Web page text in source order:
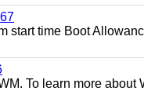
start time Boot
To learn more